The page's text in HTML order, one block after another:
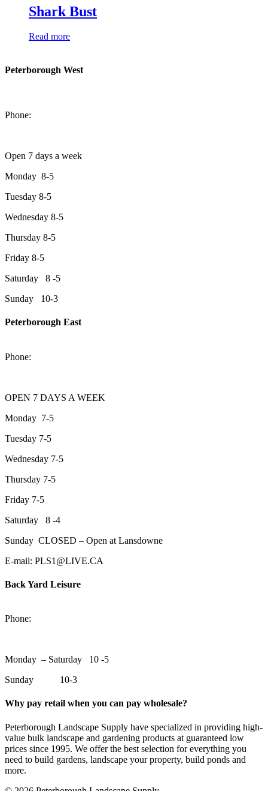
Shark Bust
Read more
Peterborough West
Phone:
Open 7 days a week
Monday 8-5
Tuesday 8-5
Wednesday 8-5
Thursday 8-5
Friday 8-5
Saturday 8 -5
Sunday 10-3
Peterborough East
Phone:
OPEN 7 DAYS A WEEK
Monday 7-5
Tuesday 7-5
Wednesday 7-5
Thursday 7-5
Friday 7-5
Saturday 8 -4
Sunday CLOSED – Open at Lansdowne
E-mail: PLS1@LIVE.CA
Back Yard Leisure
Phone:
Monday – Saturday 10 -5
Sunday 10-3
Why pay retail when you can pay wholesale?
Peterborough Landscape Supply have specialized in providing high-
value bulk landscape and gardening products at guaranteed low
prices since 1995. We offer the best selection for everything you
need to build gardens, landscape your property, build ponds and
more.